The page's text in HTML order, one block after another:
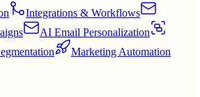
Integrations & Workflows
AI Email Personalization
Marketing Automation